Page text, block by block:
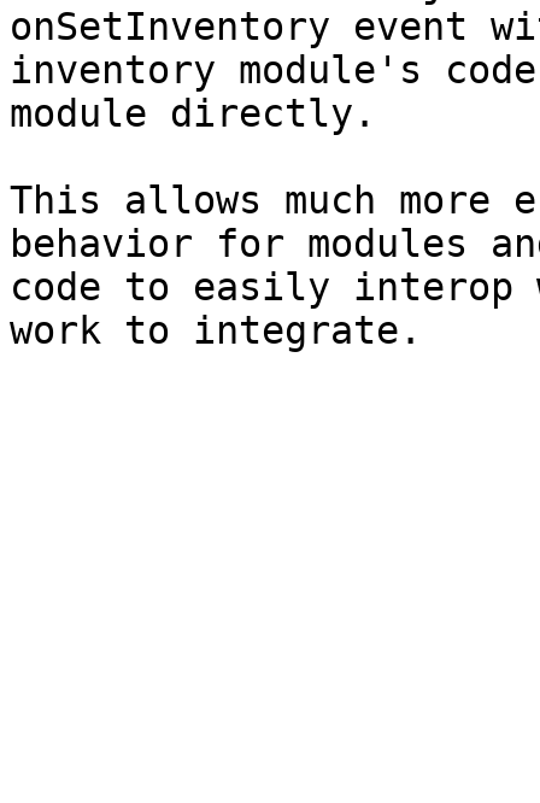
onSetInventory event
inventory module's
module directly.
This allows much
behavior for modules
code to easily interop